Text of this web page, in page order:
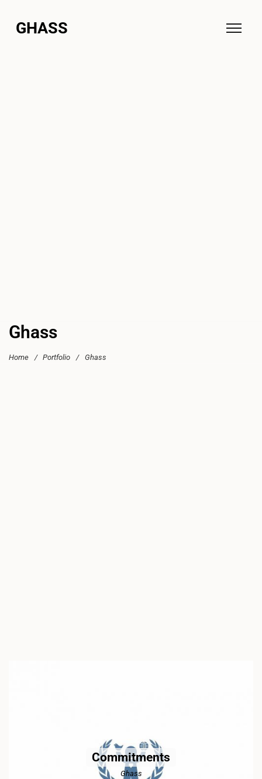
GHASS
Ghass
Home / Portfolio / Ghass
Commitments
Ghass